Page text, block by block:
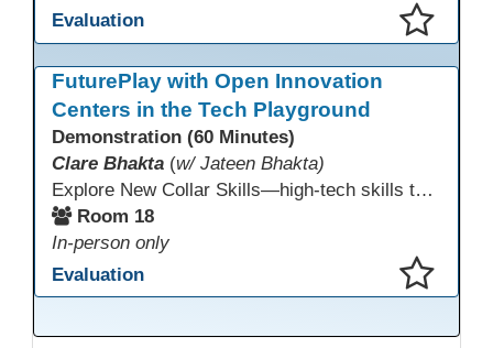
Evaluation
FuturePlay with Open Innovation
Centers in the Tech Playground
Demonstration (60 Minutes)
Clare Bhakta (w/ Jateen Bhakta)
Explore New Collar Skills—high-tech skills that don’t require four-year degrees. In this interactive session, participants rotate through hands-on stations featuring 3D printing, AI, and Virtual Reality. Guided by Open Innovation Centers staff, you’ll experiment and play, then leave with two practical, low-tech ways to bring innovation and confidence into your classroom right away.
Room 18
In-person only
Evaluation